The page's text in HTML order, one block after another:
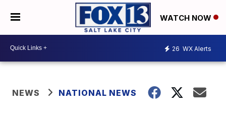
WATCH NOW
26 WX Alerts
NEWS NATIONAL NEWS